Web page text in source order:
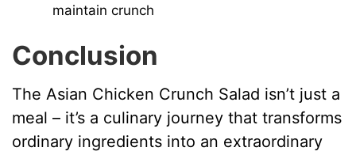
maintain crunch
Conclusion
The Asian Chicken Crunch Salad isn’t just a
meal – it’s a culinary journey that transforms
ordinary ingredients into an extraordinary